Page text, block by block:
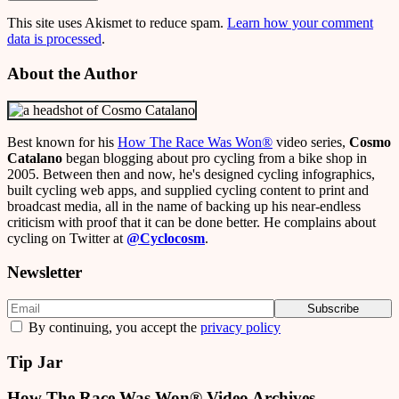
This site uses Akismet to reduce spam. Learn how your comment
data is processed.
About the Author
Best known for his How The Race Was Won® video series, Cosmo
Catalano began blogging about pro cycling from a bike shop in
2005. Between then and now, he's designed cycling infographics,
built cycling web apps, and supplied cycling content to print and
broadcast media, all in the name of backing up his near-endless
criticism with proof that it can be done better. He complains about
cycling on Twitter at @Cyclocosm.
Newsletter
By continuing, you accept the privacy policy
Tip Jar